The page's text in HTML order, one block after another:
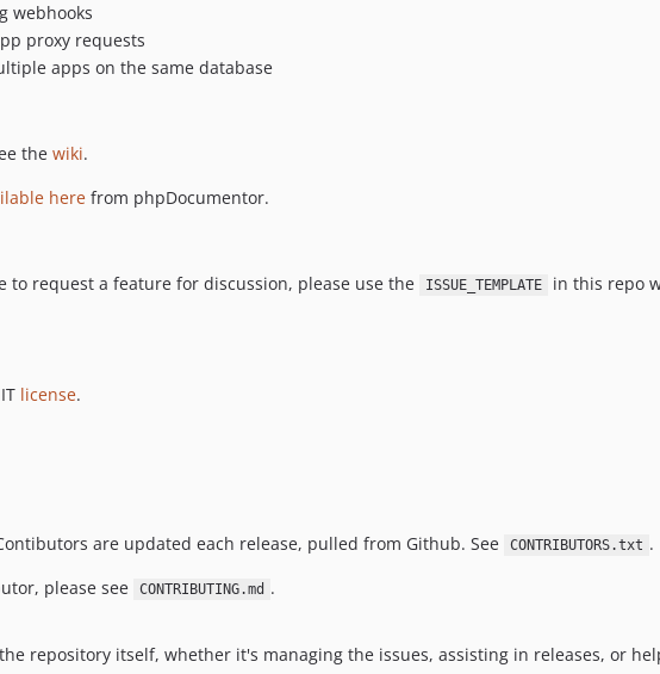
webhooks
proxy requests
apps on the same database
the wiki.
here from phpDocumentor.
to request a feature for discussion, please use the ISSUE_TEMPLATE
in this repo
license.
are updated each release, pulled from Github. See
CONTRIBUTORS.txt .
please see
CONTRIBUTING.md .
repository itself, whether it's managing the issues, assisting in releases, or